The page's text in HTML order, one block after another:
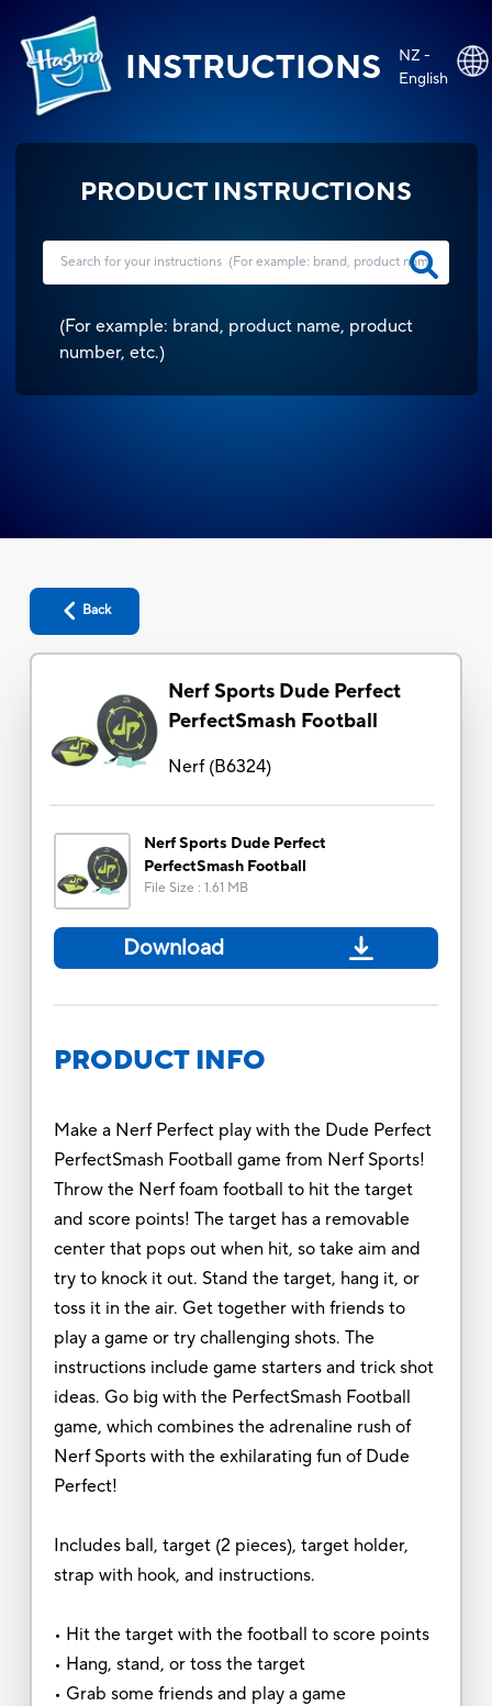
INSTRUCTIONS
NZ -
English
PRODUCT INSTRUCTIONS
(For example: brand, product name, product
number, etc.)
Back
Nerf Sports Dude Perfect
PerfectSmash Football
Nerf(B6324)
Nerf Sports Dude Perfect
PerfectSmash Football
File Size : 1.61 MB
Download
PRODUCT INFO
Make a Nerf Perfect play with the Dude Perfect
PerfectSmash Football game from Nerf Sports!
Throw the Nerf foam football to hit the target
and score points! The target has a removable
center that pops out when hit, so take aim and
try to knock it out. Stand the target, hang it, or
toss it in the air. Get together with friends to
play a game or try challenging shots. The
instructions include game starters and trick shot
ideas. Go big with the PerfectSmash Football
game, which combines the adrenaline rush of
Nerf Sports with the exhilarating fun of Dude
Perfect!
Includes ball, target (2 pieces), target holder,
strap with hook, and instructions.
• Hit the target with the football to score points
• Hang, stand, or toss the target
• Grab some friends and play a game